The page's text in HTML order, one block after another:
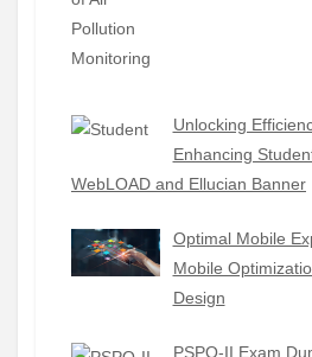
Unlocking
Enhancing
WebLOAD and Ellucian Banner
Optimal Mobile
Mobile
Design
PSPO-II Exam